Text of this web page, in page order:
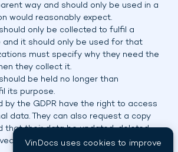
VinDocs uses cookies to improve
way and should only be used in a
would reasonably expect.
only be collected to fulfil a
it should only be used for that
must specify why they need the
they collect it.
be held no longer than
its purpose.
by the GDPR have the right to access
data. They can also request a copy
that their data be updated, deleted,
to another organization.